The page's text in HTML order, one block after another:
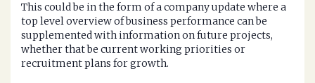
This could be in the form of a company update where a
top level overview of business performance can be
supplemented with information on future projects,
whether that be current working priorities or
recruitment plans for growth.